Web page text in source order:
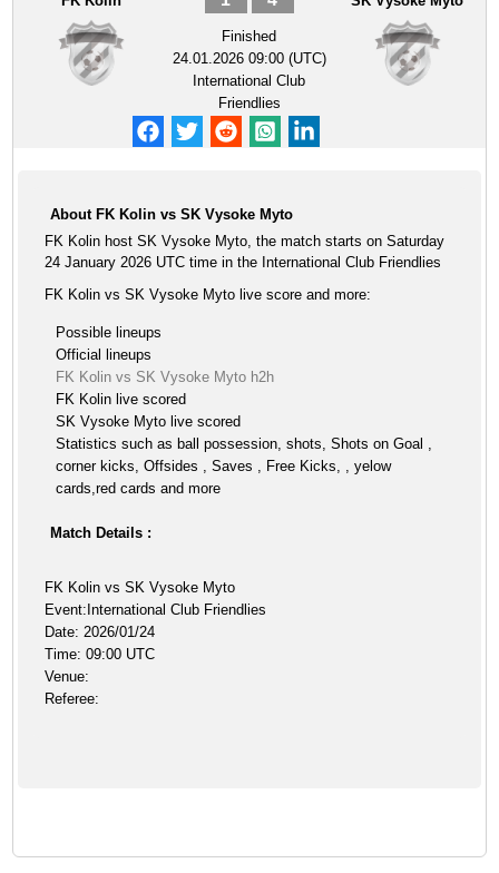
Finished
24.01.2026 09:00 (UTC)
International Club
Friendlies
About FK Kolin vs SK Vysoke Myto
FK Kolin host SK Vysoke Myto, the match starts on Saturday
24 January 2026 UTC time in the International Club Friendlies
FK Kolin vs SK Vysoke Myto live score and more:
Possible lineups
Official lineups
FK Kolin vs SK Vysoke Myto h2h
FK Kolin live scored
SK Vysoke Myto live scored
Statistics such as ball possession, shots, Shots on Goal ,
corner kicks, Offsides , Saves , Free Kicks, , yelow
cards,red cards and more
Match Details :
FK Kolin vs SK Vysoke Myto
Event:International Club Friendlies
Date: 2026/01/24
Time: 09:00 UTC
Venue:
Referee: